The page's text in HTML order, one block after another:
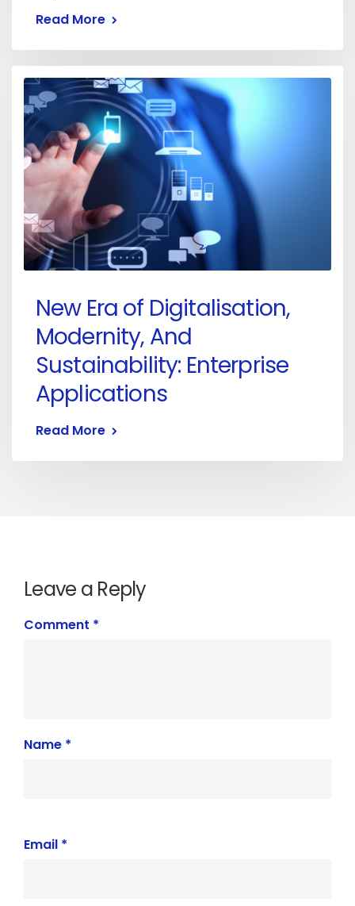
Read More
New Era of Digitalisation,
Modernity, And
Sustainability: Enterprise
Applications
Read More
Leave a Reply
Comment *
Name *
Email *